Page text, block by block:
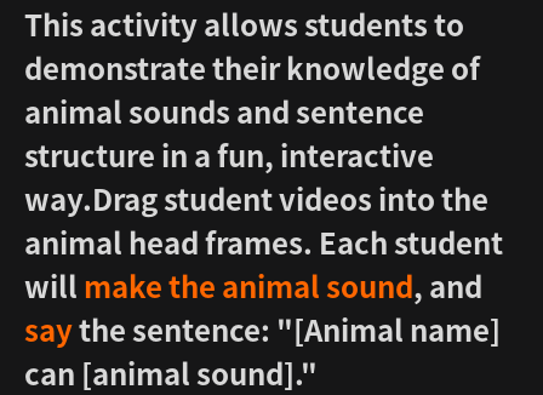
This activity allows students to
demonstrate their knowledge of
animal sounds and sentence
structure in a fun, interactive
way.Drag student videos into the
animal head frames. Each student
will make the animal sound, and
saythe sentence: "[Animal name]
can [animal sound]."